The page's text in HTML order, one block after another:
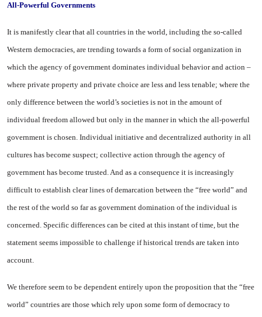
All-Powerful Governments
It is manifestly clear that all countries in the world, including the so-called
Western democracies, are trending towards a form of social organization in
which the agency of government dominates individual behavior and action –
where private property and private choice are less and less tenable; where the
only difference between the world’s societies is not in the amount of
individual freedom allowed but only in the manner in which the all-powerful
government is chosen. Individual initiative and decentralized authority in all
cultures has become suspect; collective action through the agency of
government has become trusted. And as a consequence it is increasingly
difficult to establish clear lines of demarcation between the “free world” and
the rest of the world so far as government domination of the individual is
concerned. Specific differences can be cited at this instant of time, but the
statement seems impossible to challenge if historical trends are taken into
account.
We therefore seem to be dependent entirely upon the proposition that the “free
world” countries are those which rely upon some form of democracy to